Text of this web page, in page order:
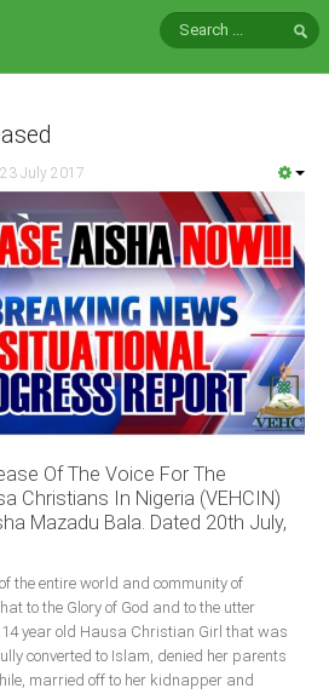
23 July 2017
Of The Voice For The
Christians In Nigeria (VEHCIN)
Mazadu Bala. Dated 20th July,
the entire world and community of
to the Glory of God and to the utter
year old Hausa Christian Girl that was
converted to Islam, denied her parents
married off to her kidnapper and